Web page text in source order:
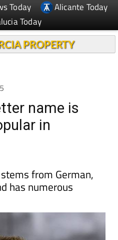
Today
Today
name is
in
from German,
has numerous